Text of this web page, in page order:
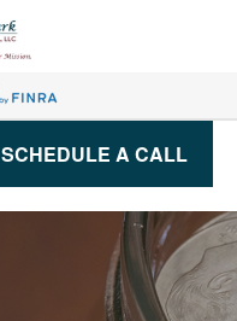
SCHEDULE A CALL